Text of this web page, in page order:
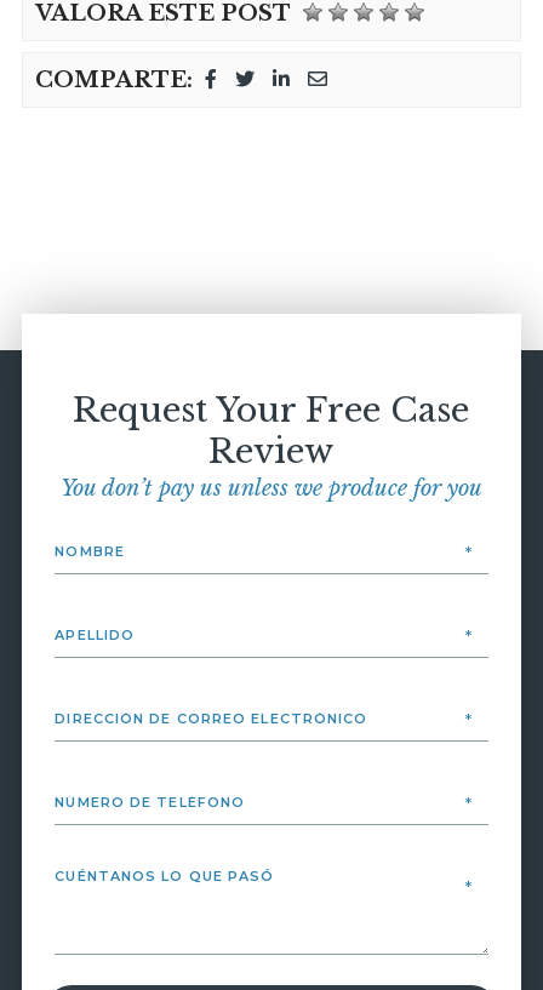
VALORA ESTE POST
COMPARTE:
Request Your Free Case
Review
You don’t pay us unless we produce for you